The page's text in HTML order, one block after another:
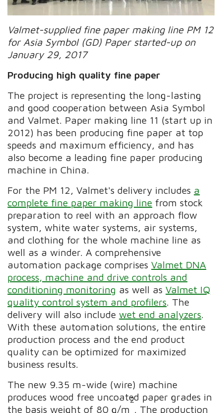
Valmet-supplied fine paper making line PM 12
for Asia Symbol (GD) Paper started-up on
January 29, 2017
Producing high quality fine paper
The project is representing the long-lasting
and good cooperation between Asia Symbol
and Valmet. Paper making line 11 (start up in
2012) has been producing fine paper at top
speeds and maximum efficiency, and has
also become a leading fine paper producing
machine in China.
For the PM 12, Valmet's delivery includes a
complete fine paper making line from stock
preparation to reel with an approach flow
system, white water systems, air systems,
and clothing for the whole machine line as
well as a winder. A comprehensive
automation package comprisesValmet DNA
process, machine and drive controls and
conditioning monitoring as well asValmet IQ
quality control system and profilers. The
delivery will also includewet end analyzers.
With these automation solutions, the entire
production process and the end product
quality can be optimized for maximized
business results.
The new 9.35 m-wide (wire) machine
produces wood free uncoated paper grades in
the basis weight of 80 g/m
2
. The production